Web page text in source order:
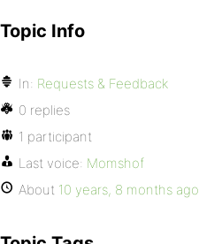
Topic Info
In: Requests & Feedback
0 replies
1 participant
Last voice: Momshof
About 10 years, 8 months ago